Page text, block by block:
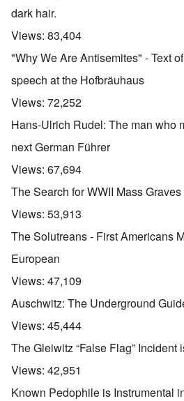
dark hair.
Views: 83,404
"Why We Are Antisemites" - Text
speech at the Hofbräuhaus
Views: 72,252
Hans-Ulrich Rudel: The man who
next German Führer
Views: 67,694
The Search for WWII Mass Graves
Views: 53,913
The Solutreans - First Americans
European
Views: 47,109
Auschwitz: The Underground
Views: 45,444
The Gleiwitz “False Flag” Incident
Views: 42,951
Known Pedophile is Instrumental